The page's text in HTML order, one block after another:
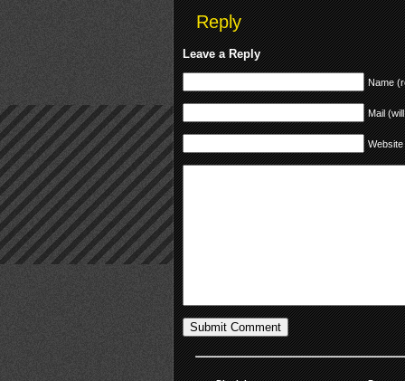
Reply
Leave a Reply
Name
Mail
Website